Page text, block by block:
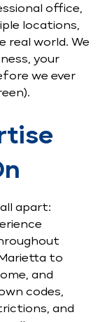
office,
locations,
real world. We
your
we ever
apart:
to
and
codes,
and